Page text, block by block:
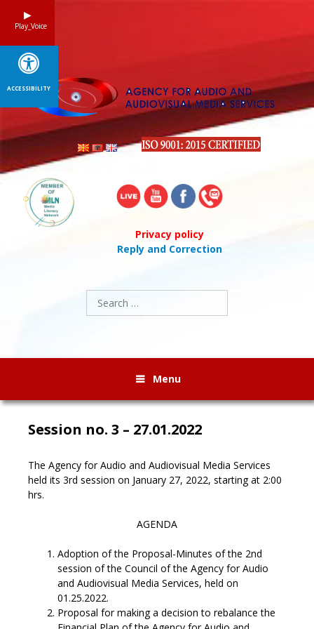
Privacy policy
Reply and Correction
Search
for:
Menu
Session no. 3 – 27.01.2022
The Agency for Audio and Audiovisual Media Services
held its 3rd session on January 27, 2022, starting at 2:00
hrs.
AGENDA
Adoption of the Proposal-Minutes of the 2nd
session of the Council of the Agency for Audio
and Audiovisual Media Services, held on
01.25.2022.
Proposal for making a decision to rebalance the
Play_Voice
ACCESSIBILITY